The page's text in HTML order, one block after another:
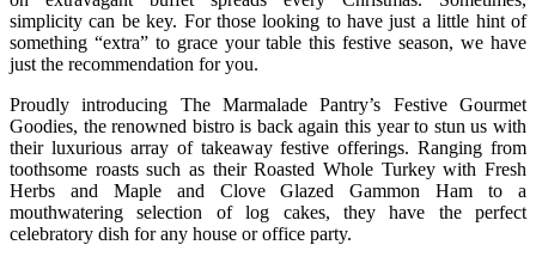
simplicity can be key. For those looking to have just a little hint of
something “extra” to grace your table this festive season, we have
just the recommendation for you.
Proudly introducing The Marmalade Pantry’s Festive Gourmet
Goodies, the renowned bistro is back again this year to stun us with
their luxurious array of takeaway festive offerings. Ranging from
toothsome roasts such as their Roasted Whole Turkey with Fresh
Herbs and Maple and Clove Glazed Gammon Ham to a
mouthwatering selection of log cakes, they have the perfect
celebratory dish for any house or office party.